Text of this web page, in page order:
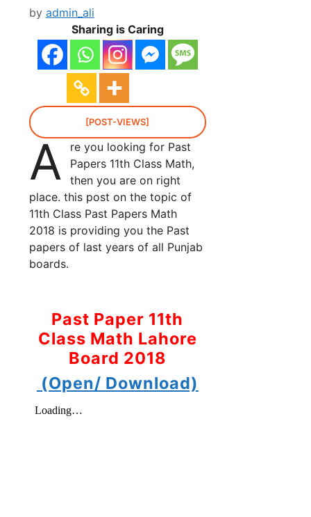
by admin_ali
Sharing is Caring
[POST-VIEWS]
A
re you looking for Past
Papers 11th Class Math,
then you are on right
place. this post on the topic of
11th Class Past Papers Math
2018 is providing you the Past
papers of last years of all Punjab
boards.
Past Paper 11th
Class Math Lahore
Board 2018
(Open/ Download)